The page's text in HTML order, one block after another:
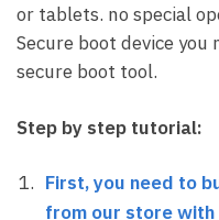
or tablets. no special
Secure boot device
secure boot tool.
Step by step tutorial:
First, you need to
from our store